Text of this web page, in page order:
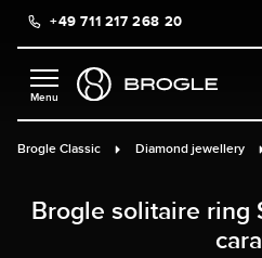
content+49 711 217 268 20
Brogle Classic Diamond jewellery
Brogle solitaire ring